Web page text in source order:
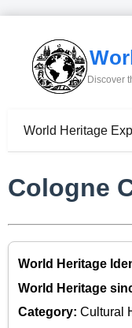
Discover
World Heritage
Cologne
World Heritage
World Heritage
Category: Cultural